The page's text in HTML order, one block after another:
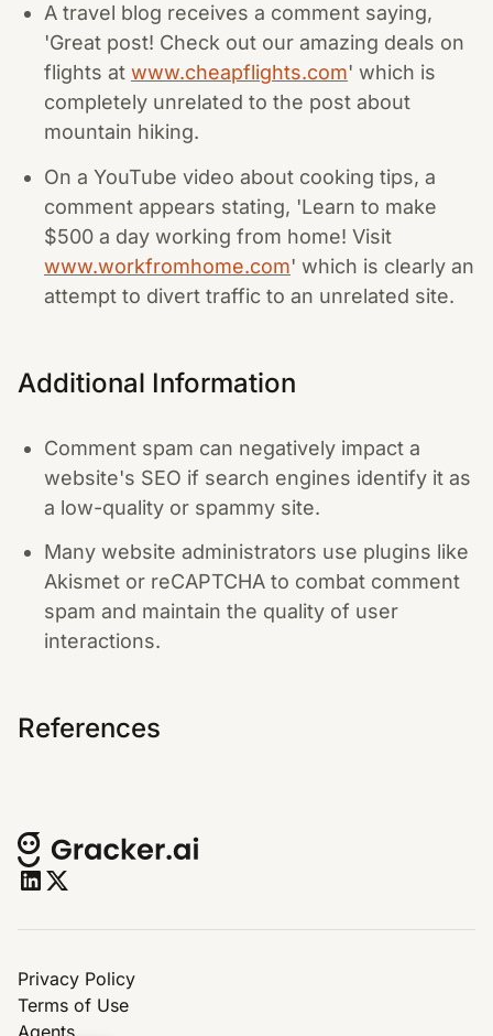
A travel blog receives a comment saying,
'Great post! Check out our amazing deals on
flights at www.cheapflights.com' which is
completely unrelated to the post about
mountain hiking.
On a YouTube video about cooking tips, a
comment appears stating, 'Learn to make
$500 a day working from home! Visit
www.workfromhome.com' which is clearly an
attempt to divert traffic to an unrelated site.
Additional Information
Comment spam can negatively impact a
website's SEO if search engines identify it as
a low-quality or spammy site.
Many website administrators use plugins like
Akismet or reCAPTCHA to combat comment
spam and maintain the quality of user
interactions.
References
Privacy Policy
Terms of Use
Agents